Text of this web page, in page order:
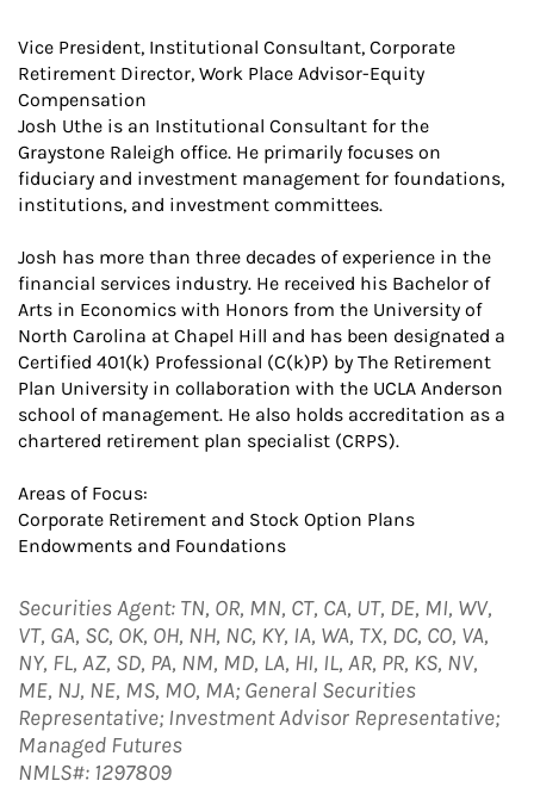
Vice President, Institutional Consultant, Corporate
Retirement Director, Work Place Advisor-Equity
Compensation
Josh Uthe is an Institutional Consultant for the
Graystone Raleigh office. He primarily focuses on
fiduciary and investment management for foundations,
institutions, and investment committees.
Josh has more than three decades of experience in the
financial services industry. He received his Bachelor of
Arts in Economics with Honors from the University of
North Carolina at Chapel Hill and has been designated a
Certified 401(k) Professional (C(k)P) by The Retirement
Plan University in collaboration with the UCLA Anderson
school of management. He also holds accreditation as a
chartered retirement plan specialist (CRPS).
Areas of Focus:
Corporate Retirement and Stock Option Plans
Endowments and Foundations
Securities Agent: TN, OR, MN, CT, CA, UT, DE, MI, WV,
VT, GA, SC, OK, OH, NH, NC, KY, IA, WA, TX, DC, CO, VA,
NY, FL, AZ, SD, PA, NM, MD, LA, HI, IL, AR, PR, KS, NV,
ME, NJ, NE, MS, MO, MA; General Securities
Representative; Investment Advisor Representative;
Managed Futures
NMLS#: 1297809